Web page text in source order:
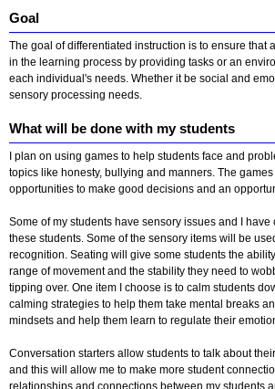
Goal
The goal of differentiated instruction is to ensure that
in the learning process by providing tasks or an
each individual's needs. Whether it be social and
sensory processing needs.
What will be done with my students
I plan on using games to help students face and
topics like honesty, bullying and manners. The
opportunities to make good decisions and an
Some of my students have sensory issues and I
these students. Some of the sensory items will be
recognition. Seating will give some students the ability
range of movement and the stability they need to
tipping over. One item I choose is to calm students
calming strategies to help them take mental breaks
mindsets and help them learn to regulate their
Conversation starters allow students to talk about
and this will allow me to make more student
relationships and connections between my students